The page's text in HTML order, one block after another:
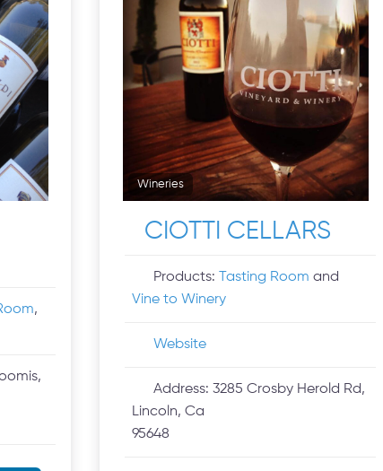
,
Wineries
CIOTTI CELLARS
Products: Tasting Room and
Vine to Winery
Website
Address: 3285 Crosby Herold Rd,
Lincoln, Ca
95648